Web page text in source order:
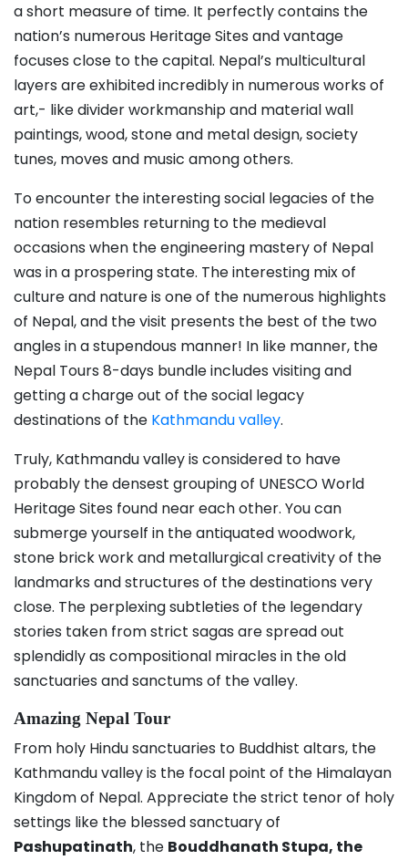
a short measure of time. It perfectly contains the
nation’s numerous Heritage Sites and vantage
focuses close to the capital. Nepal’s multicultural
layers are exhibited incredibly in numerous works of
art,- like divider workmanship and material wall
paintings, wood, stone and metal design, society
tunes, moves and music among others.
To encounter the interesting social legacies of the
nation resembles returning to the medieval
occasions when the engineering mastery of Nepal
was in a prospering state. The interesting mix of
culture and nature is one of the numerous highlights
of Nepal, and the visit presents the best of the two
angles in a stupendous manner! In like manner, the
Nepal Tours 8-days bundle includes visiting and
getting a charge out of the social legacy
destinations of the Kathmandu valley.
Truly, Kathmandu valley is considered to have
probably the densest grouping of UNESCO World
Heritage Sites found near each other. You can
submerge yourself in the antiquated woodwork,
stone brick work and metallurgical creativity of the
landmarks and structures of the destinations very
close. The perplexing subtleties of the legendary
stories taken from strict sagas are spread out
splendidly as compositional miracles in the old
sanctuaries and sanctums of the valley.
Amazing Nepal Tour
From holy Hindu sanctuaries to Buddhist altars, the
Kathmandu valley is the focal point of the Himalayan
Kingdom of Nepal. Appreciate the strict tenor of holy
settings like the blessed sanctuary of
Pashupatinath, the Bouddhanath Stupa, the